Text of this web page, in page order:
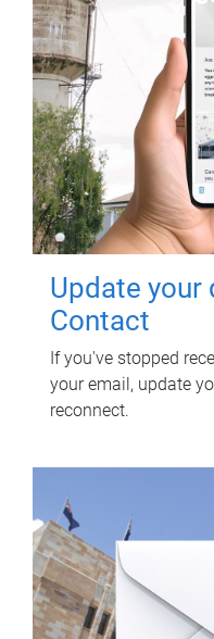
Update your
Contact
If you've stopped
your email, update
reconnect.